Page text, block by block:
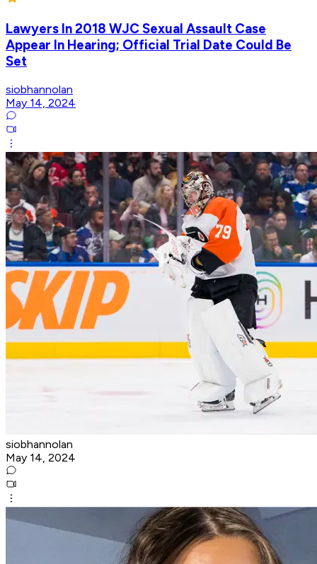
Lawyers In 2018 WJC Sexual Assault Case
Appear In Hearing; Official Trial Date Could Be
Set
siobhannolan
May 14, 2024
siobhannolan
May 14, 2024